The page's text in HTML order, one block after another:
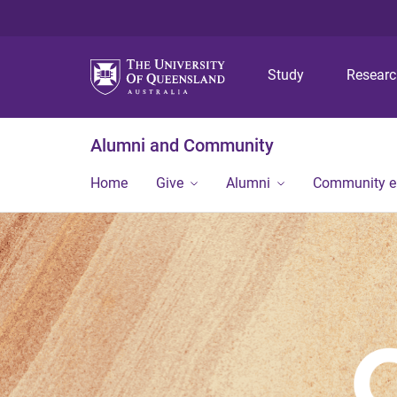
Study
Alumni and Community
Home Give Alumni Community